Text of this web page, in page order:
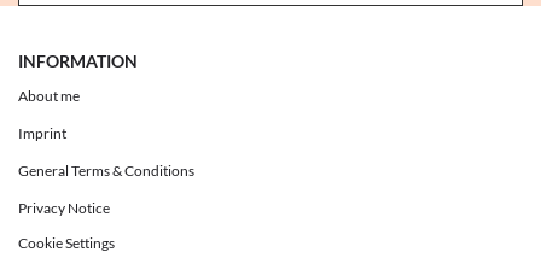
INFORMATION
About me
Imprint
General Terms & Conditions
Privacy Notice
Cookie Settings